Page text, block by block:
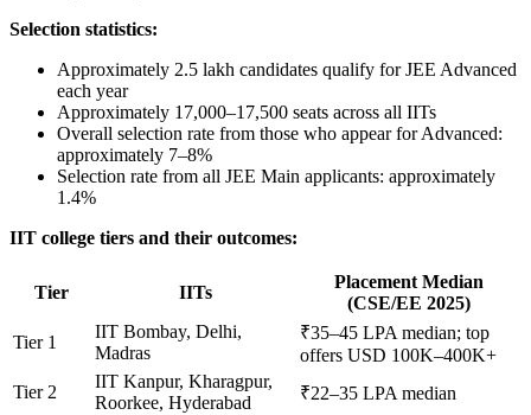
Selection statistics:
Approximately 2.5 lakh candidates qualify for JEE Advanced
each year
Approximately 17,000–17,500 seats across all IITs
Overall selection rate from those who appear for Advanced:
approximately 7–8%
Selection rate from all JEE Main applicants: approximately
1.4%
IIT college tiers and their outcomes:
Tier IITs
Placement Median
(CSE/EE 2025)
Tier 1
IIT Bombay, Delhi,
Madras
₹35–45 LPA median; top
offers USD 100K–400K+
Tier 2
IIT Kanpur, Kharagpur,
Roorkee, Hyderabad
₹22–35 LPA median